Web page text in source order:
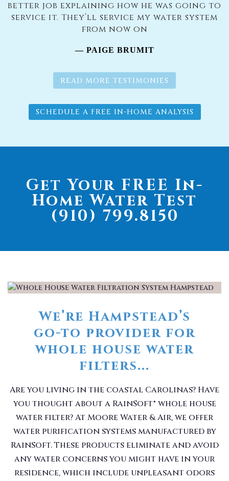
better job explaining how he was going to
service it. They’ll service my water system
from now on
— PAIGE BRUMIT
READ MORE TESTIMONIES
SCHEDULE A FREE IN-HOME ANALYSIS
Get Your FREE In-
Home Water Test
(910) 799.8150
We’re Hampstead’s
go-to provider for
whole house water
filters...
Are you living in the coastal Carolinas? Have
you thought about a RainSoft® whole house
water filter? At Moore Water & Air, we offer
water purification systems manufactured by
RainSoft. These products eliminate and avoid
any water concerns you might have in your
residence, which include unpleasant odors